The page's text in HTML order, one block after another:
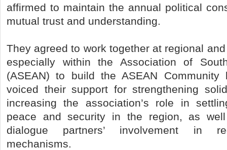
affirmed to maintain the annual political
mutual trust and understanding.
They agreed to work together at regional
especially within the Association of
(ASEAN) to build the ASEAN
voiced their support for strengthening
increasing the association’s role in
peace and security in the region, as
dialogue partners’ involvement in
mechanisms.